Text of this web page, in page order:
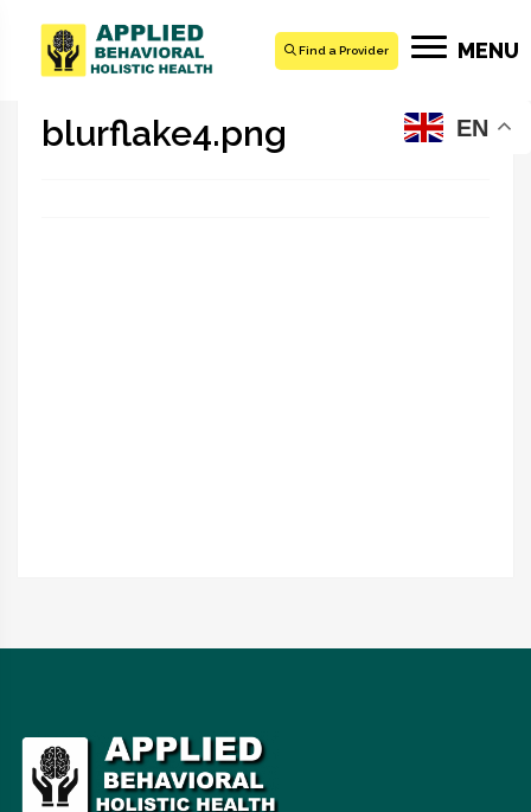
Find a Provider MENU
blurflake4.png EN